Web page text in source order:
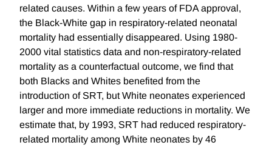
related causes. Within a few years of FDA approval,
the Black-White gap in respiratory-related neonatal
mortality had essentially disappeared. Using 1980-
2000 vital statistics data and non-respiratory-related
mortality as a counterfactual outcome, we find that
both Blacks and Whites benefited from the
introduction of SRT, but White neonates experienced
larger and more immediate reductions in mortality. We
estimate that, by 1993, SRT had reduced respiratory-
related mortality among White neonates by 46